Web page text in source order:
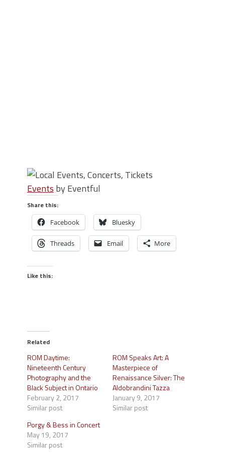
Events by Eventful
Share this:
Facebook Bluesky
Threads Email More
Like this:
Related
ROM Daytime:
Nineteenth Century
Photography and the
Black Subject in Ontario
February 2, 2017
Similar post
ROM Speaks Art: A
Masterpiece of
Renaissance Silver: The
Aldobrandini Tazza
January 9, 2017
Similar post
Porgy & Bess in Concert
May 19, 2017
Similar post